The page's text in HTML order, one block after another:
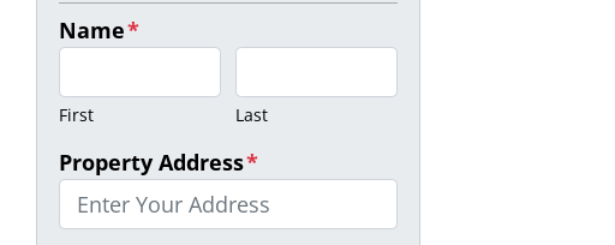
Name*
First Last
Property Address*